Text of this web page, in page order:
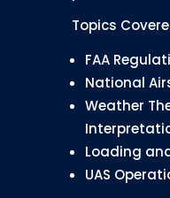
Topics
FAA
National
Weather
Loading
UAS